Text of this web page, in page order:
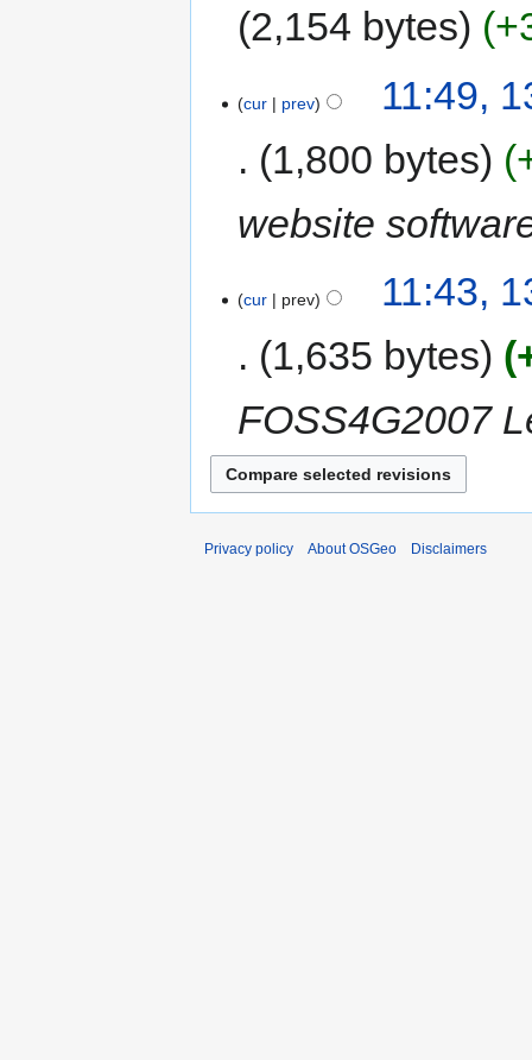
2,154 bytes
cur prev
11:49,
1,800 bytes
website
cur prev
11:43,
1,635 bytes
FOSS4G2007
Privacy policy About OSGeo Disclaimers